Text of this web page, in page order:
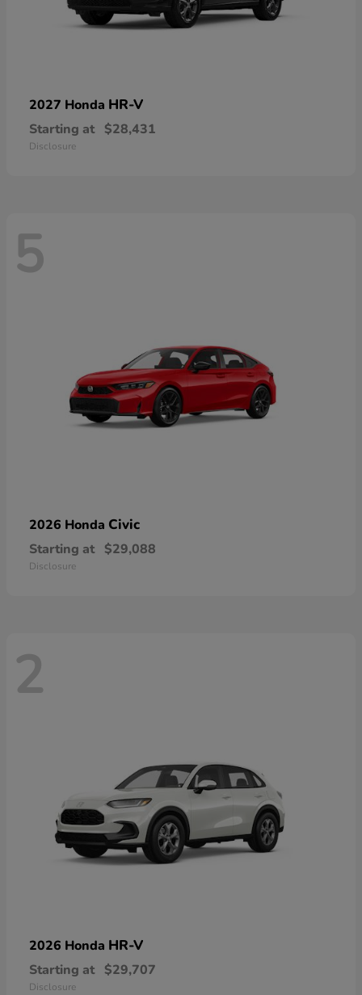
2027 Honda HR-V
Starting at $28,431
Disclosure
5
2026 Honda Civic
Starting at $29,088
Disclosure
2
2026 Honda HR-V
Starting at $29,707
Disclosure